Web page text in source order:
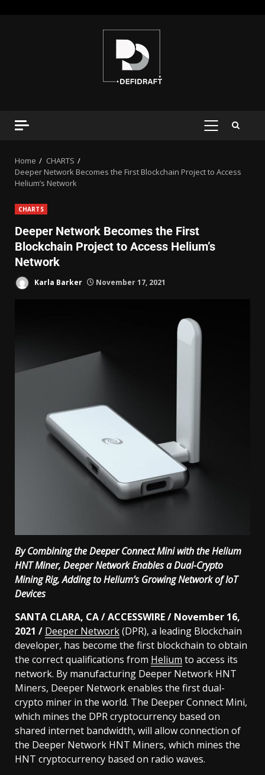
Home
CHARTS
Deeper Network Becomes the First Blockchain Project to Access
Helium’s Network
CHARTS
Deeper Network Becomes the First
Blockchain Project to Access Helium’s
Network
Karla Barker November 17, 2021
By Combining the Deeper Connect Mini with the Helium
HNT Miner, Deeper Network Enables a Dual-Crypto
Mining Rig, Adding to Helium’s Growing Network of IoT
Devices
SANTA CLARA, CA / ACCESSWIRE / November 16,
2021 / Deeper Network(DPR), a leading Blockchain
developer, has become the first blockchain to obtain
the correct qualifications from Helium to access its
network. By manufacturing Deeper Network HNT
Miners, Deeper Network enables the first dual-
crypto miner in the world. The Deeper Connect Mini,
which mines the DPR cryptocurrency based on
shared internet bandwidth, will allow connection of
the Deeper Network HNT Miners, which mines the
HNT cryptocurrency based on radio waves.